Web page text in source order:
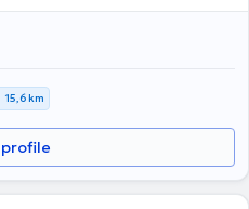
15,6 km